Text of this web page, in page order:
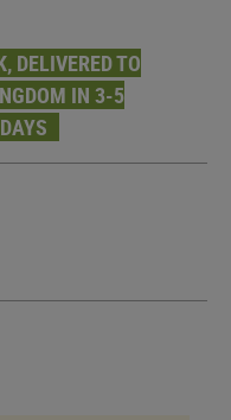
DELIVERED TO
IN 3-5